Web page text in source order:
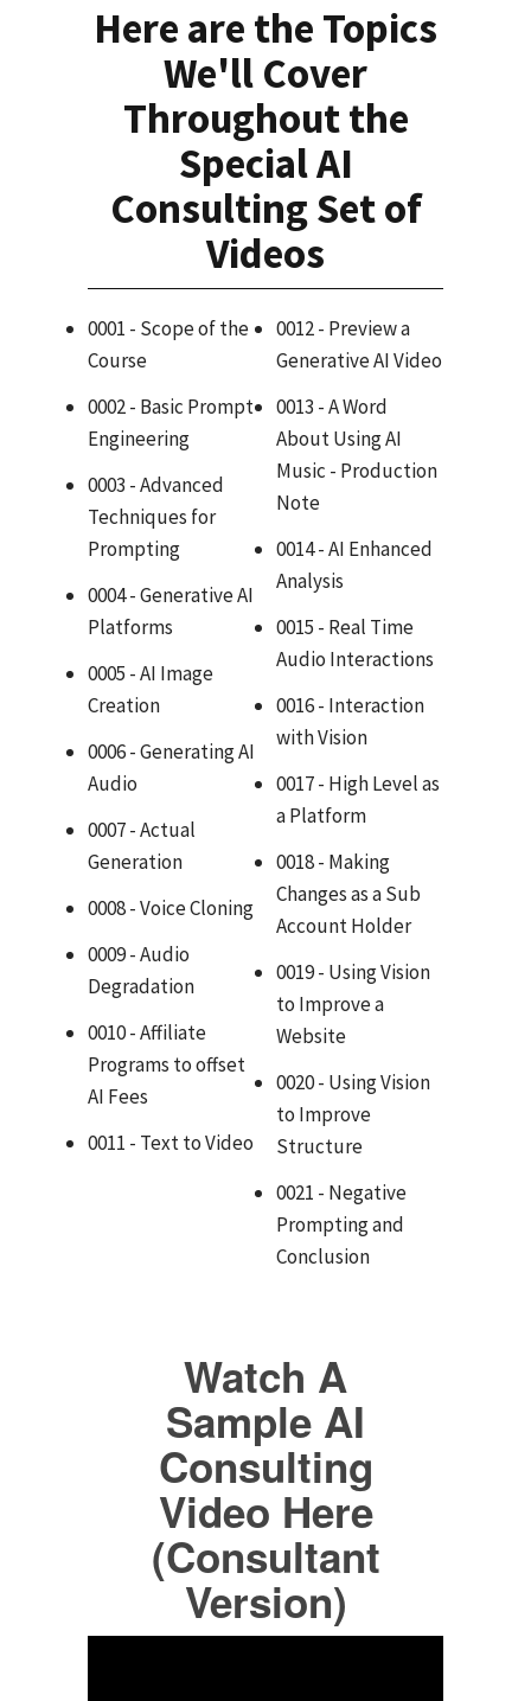
Here are the Topics
We'll Cover
Throughout the
Special AI
Consulting Set of
Videos
0001 - Scope of the
Course
0002 - Basic Prompt
Engineering
0003 - Advanced
Techniques for
Prompting
0004 - Generative AI
Platforms
0005 - AI Image
Creation
0006 - Generating AI
Audio
0007 - Actual
Generation
0008 - Voice Cloning
0009 - Audio
Degradation
0010 - Affiliate
Programs to offset
AI Fees
0011 - Text to Video
0012 - Preview a
Generative AI Video
0013 - A Word
About Using AI
Music - Production
Note
0014 - AI Enhanced
Analysis
0015 - Real Time
Audio Interactions
0016 - Interaction
with Vision
0017 - High Level as
a Platform
0018 - Making
Changes as a Sub
Account Holder
0019 - Using Vision
to Improve a
Website
0020 - Using Vision
to Improve
Structure
0021 - Negative
Prompting and
Conclusion
Watch A
Sample AI
Consulting
Video Here
(Consultant
Version)